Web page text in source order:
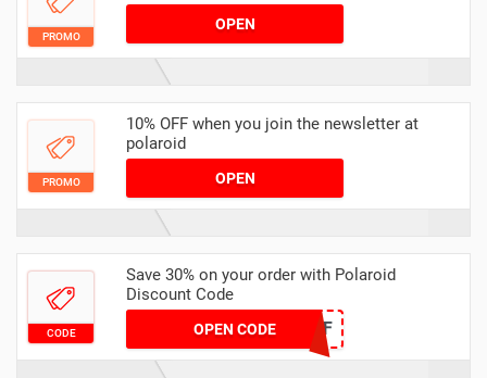
PROMO
OPEN
PROMO
10% OFF when you join the newsletter at
polaroid
OPEN
CODE
Save 30% on your order with Polaroid
Discount Code
OPEN CODE
MEMBERSHIP30%OFF